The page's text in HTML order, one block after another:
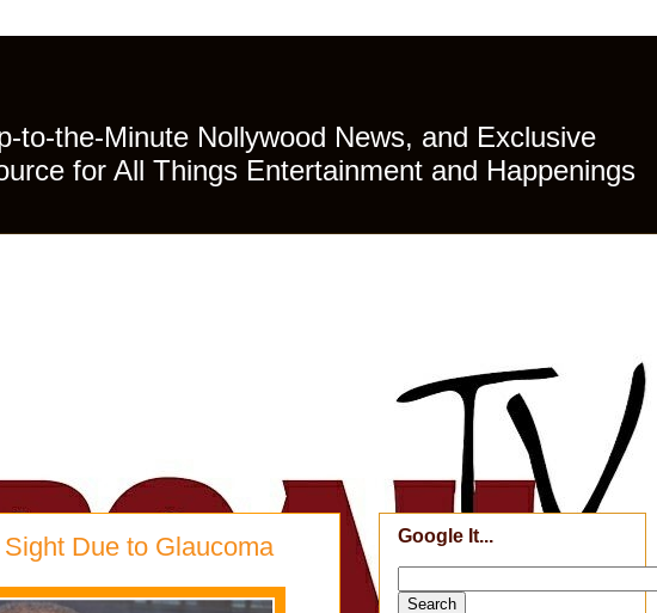
the-Minute Nollywood News, and Exclusive
for All Things Entertainment and Happenings
Due to Glaucoma Google It...